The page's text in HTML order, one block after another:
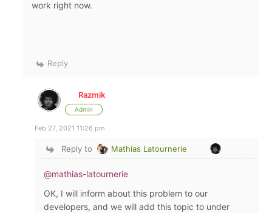
work right now.
Reply
Razmik
Admin
Feb 27, 2021 11:26 pm
Reply to Mathias Latournerie
@mathias-latournerie
OK, I will inform about this problem to our
developers, and we will add this topic to under